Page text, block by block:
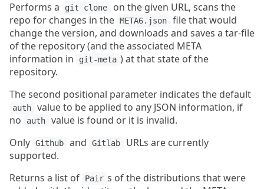
Performs a git clone
on the given URL, scans the
repo for changes in the META6.json
file that would
change the version, and downloads and saves a tar-file
of the repository (and the associated META
information in
git-meta ) at that state of the
repository.
The second positional parameter indicates the default
auth
value to be applied to any JSON information, if
no
auth
value is found or it is invalid.
Only Github and Gitlab
URLs are currently
supported.
Returns a list of
Pair s of the distributions that were